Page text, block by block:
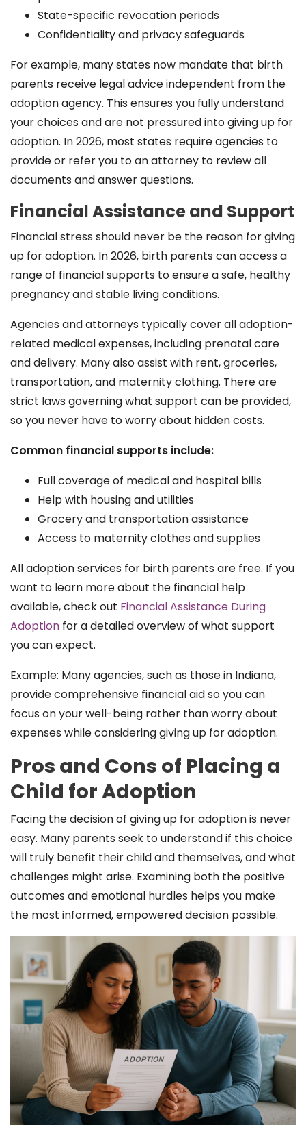
State-specific revocation periods
Confidentiality and privacy safeguards
For example, many states now mandate that birth
parents receive legal advice independent from the
adoption agency. This ensures you fully understand
your choices and are not pressured into giving up for
adoption. In 2026, most states require agencies to
provide or refer you to an attorney to review all
documents and answer questions.
Financial Assistance and Support
Financial stress should never be the reason for giving
up for adoption. In 2026, birth parents can access a
range of financial supports to ensure a safe, healthy
pregnancy and stable living conditions.
Agencies and attorneys typically cover all adoption-
related medical expenses, including prenatal care
and delivery. Many also assist with rent, groceries,
transportation, and maternity clothing. There are
strict laws governing what support can be provided,
so you never have to worry about hidden costs.
Common financial supports include:
Full coverage of medical and hospital bills
Help with housing and utilities
Grocery and transportation assistance
Access to maternity clothes and supplies
All adoption services for birth parents are free. If you
want to learn more about the financial help
available, check out Financial Assistance During
Adoption for a detailed overview of what support
you can expect.
Example: Many agencies, such as those in Indiana,
provide comprehensive financial aid so you can
focus on your well-being rather than worry about
expenses while considering giving up for adoption.
Pros and Cons of Placing a
Child for Adoption
Facing the decision of giving up for adoption is never
easy. Many parents seek to understand if this choice
will truly benefit their child and themselves, and what
challenges might arise. Examining both the positive
outcomes and emotional hurdles helps you make
the most informed, empowered decision possible.